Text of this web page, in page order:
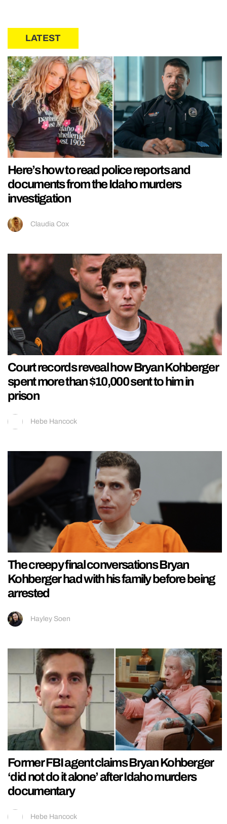
LATEST
Here’s how to read police reports and
documents from the Idaho murders
investigation
Claudia Cox
Court records reveal how Bryan Kohberger
spent more than $10,000 sent to him in
prison
Hebe Hancock
The creepy final conversations Bryan
Kohberger had with his family before being
arrested
Hayley Soen
Former FBI agent claims Bryan Kohberger
‘did not do it alone’ after Idaho murders
documentary
Hebe Hancock